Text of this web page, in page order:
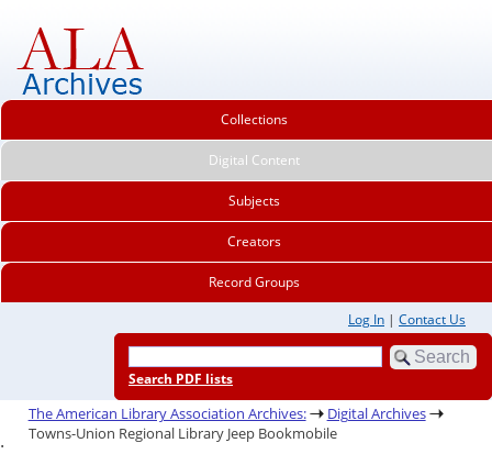
Collections
Digital Content
Subjects
Creators
Record Groups
Log In | Contact Us
Search PDF lists
The American Library Association Archives:
Digital Archives
Towns-Union Regional Library Jeep Bookmobile
.